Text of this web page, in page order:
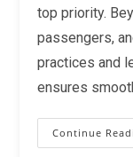
top priority.
passengers,
practices and
ensures
Continue